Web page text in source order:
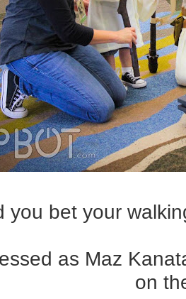
you bet your
as Maz
on